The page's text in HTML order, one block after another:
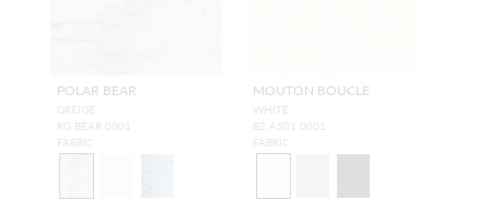
POLAR BEAR
GREIGE
RG BEAR 0001
FABRIC
MOUTON BOUCLE
WHITE
BZ A501 0001
FABRIC